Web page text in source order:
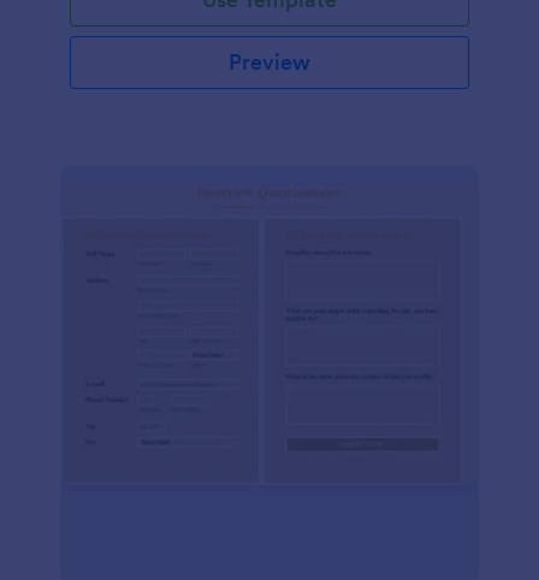
Preview